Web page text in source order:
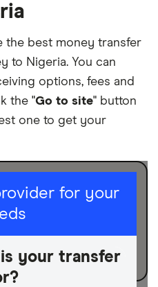
the best money transfer
to Nigeria. You can
options, fees and
the "Go to site" button
one to get your
for your
your transfer